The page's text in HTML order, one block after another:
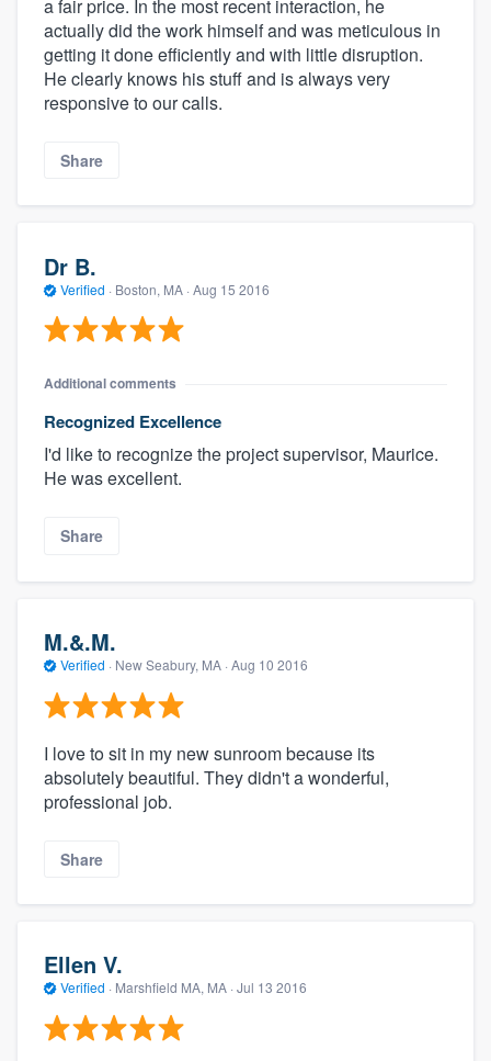
a fair price. In the most recent interaction, he
actually did the work himself and was meticulous in
getting it done efficiently and with little disruption.
He clearly knows his stuff and is always very
responsive to our calls.
Share
Dr B.
Verified · Boston, MA · Aug 15 2016
Additional comments
Recognized Excellence
I'd like to recognize the project supervisor, Maurice.
He was excellent.
Share
M.&.M.
Verified · New Seabury, MA · Aug 10 2016
I love to sit in my new sunroom because its
absolutely beautiful. They didn't a wonderful,
professional job.
Share
Ellen V.
Verified · Marshfield MA, MA · Jul 13 2016